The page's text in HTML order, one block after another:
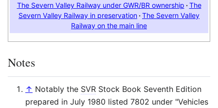
The Severn Valley Railway under GWR/BR ownership
The
Severn Valley Railway in preservation The Severn Valley
Railway on the main line
Notes
↑ Notably the SVR Stock Book Seventh Edition
prepared in July 1980 listed 7802 under "Vehicles